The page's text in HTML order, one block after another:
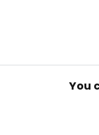
You